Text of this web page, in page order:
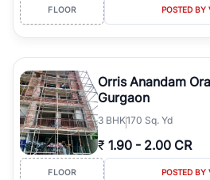
FLOOR POSTED BY
Orris Anandam
Gurgaon
3 BHK170 Sq. Yd
₹ 1.90 - 2.00 CR
FLOOR POSTED BY